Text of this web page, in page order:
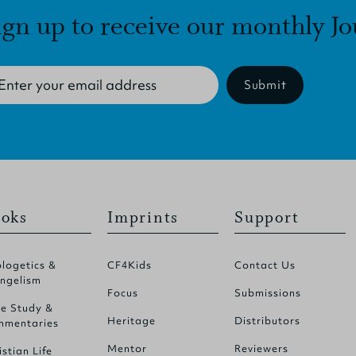
up to receive our monthly
Submit
&
Study &
Life
Imprints
CF4Kids
Focus
Heritage
Mentor
Support
Contact Us
Submissions
Distributors
Reviewers